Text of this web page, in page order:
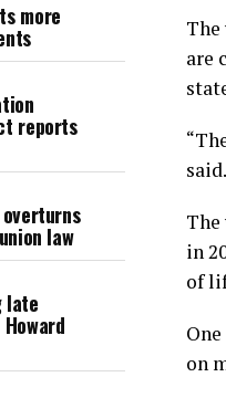
more
reports
overturns
law
late
are
said.
in
of
on